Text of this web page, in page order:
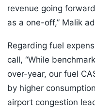
revenue going
as a one-off,” Malik
Regarding fuel
call, “While
over-year, our fuel
by higher
airport congestion